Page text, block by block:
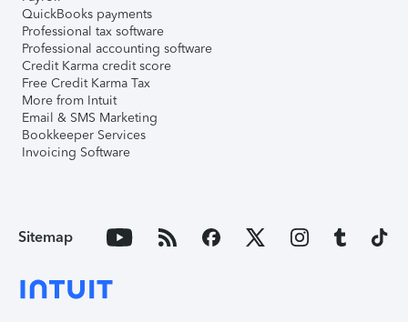
QuickBooks payments
Professional tax software
Professional accounting software
Credit Karma credit score
Free Credit Karma Tax
More from Intuit
Email & SMS Marketing
Bookkeeper Services
Invoicing Software
Sitemap